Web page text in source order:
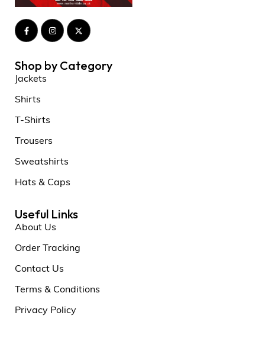
Shop by Category
Jackets
Shirts
T-Shirts
Trousers
Sweatshirts
Hats & Caps
Useful Links
About Us
Order Tracking
Contact Us
Terms & Conditions
Privacy Policy